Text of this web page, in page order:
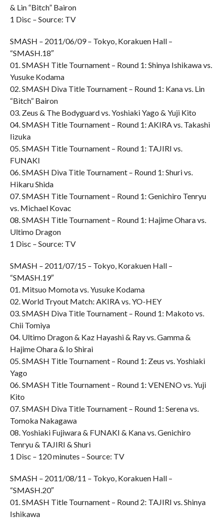
& Lin “Bitch” Bairon
1 Disc – Source: TV
SMASH – 2011/06/09 – Tokyo, Korakuen Hall –
“SMASH.18″
01. SMASH Title Tournament – Round 1: Shinya Ishikawa vs.
Yusuke Kodama
02. SMASH Diva Title Tournament – Round 1: Kana vs. Lin
“Bitch” Bairon
03. Zeus & The Bodyguard vs. Yoshiaki Yago & Yuji Kito
04. SMASH Title Tournament – Round 1: AKIRA vs. Takashi
Iizuka
05. SMASH Title Tournament – Round 1: TAJIRI vs.
FUNAKI
06. SMASH Diva Title Tournament – Round 1: Shuri vs.
Hikaru Shida
07. SMASH Title Tournament – Round 1: Genichiro Tenryu
vs. Michael Kovac
08. SMASH Title Tournament – Round 1: Hajime Ohara vs.
Ultimo Dragon
1 Disc – Source: TV
SMASH – 2011/07/15 – Tokyo, Korakuen Hall –
“SMASH.19″
01. Mitsuo Momota vs. Yusuke Kodama
02. World Tryout Match: AKIRA vs. YO-HEY
03. SMASH Diva Title Tournament – Round 1: Makoto vs.
Chii Tomiya
04. Ultimo Dragon & Kaz Hayashi & Ray vs. Gamma &
Hajime Ohara & Io Shirai
05. SMASH Title Tournament – Round 1: Zeus vs. Yoshiaki
Yago
06. SMASH Title Tournament – Round 1: VENENO vs. Yuji
Kito
07. SMASH Diva Title Tournament – Round 1: Serena vs.
Tomoka Nakagawa
08. Yoshiaki Fujiwara & FUNAKI & Kana vs. Genichiro
Tenryu & TAJIRI & Shuri
1 Disc – 120 minutes – Source: TV
SMASH – 2011/08/11 – Tokyo, Korakuen Hall –
“SMASH.20″
01. SMASH Title Tournament – Round 2: TAJIRI vs. Shinya
Ishikawa